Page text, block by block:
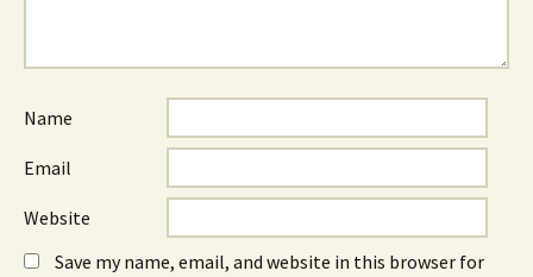
Name
Email
Website
Save my name, email, and website in this browser for